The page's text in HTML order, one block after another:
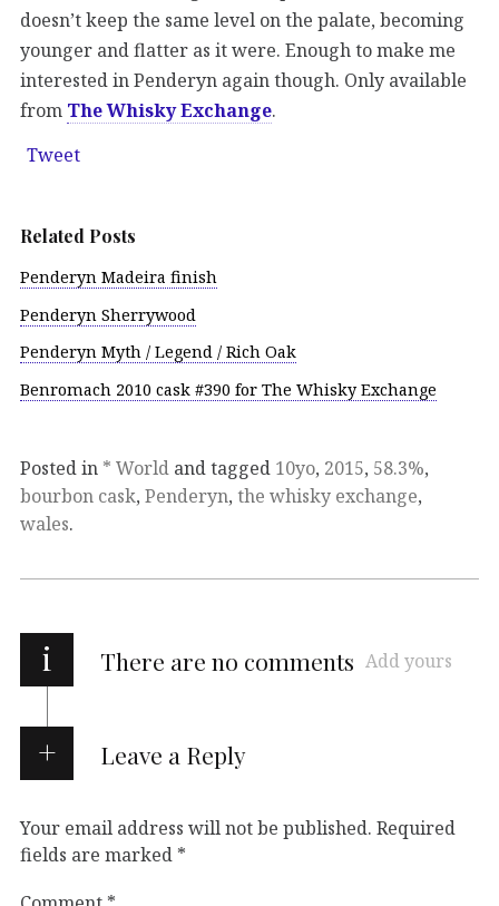
doesn’t keep the same level on the palate, becoming
younger and flatter as it were. Enough to make me
interested in Penderyn again though. Only available
from The Whisky Exchange.
Tweet
Related Posts
Penderyn Madeira finish
Penderyn Sherrywood
Penderyn Myth / Legend / Rich Oak
Benromach 2010 cask #390 for The Whisky Exchange
Posted in * World and tagged 10yo, 2015, 58.3%,
bourbon cask, Penderyn, the whisky exchange,
wales.
i There are no comments Add yours
Leave a Reply
Your email address will not be published. Required
fields are marked *